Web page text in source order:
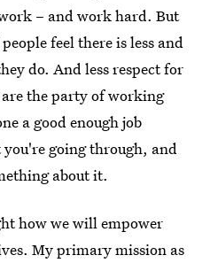
– and work hard. But
feel there is less and
do. And less respect for
the party of working
a good enough job
going through, and
about it.
how we will empower
My primary mission as